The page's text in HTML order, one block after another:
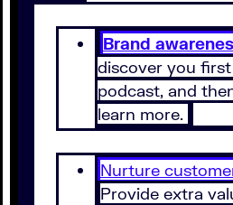
Brand
discover you
podcast, and
learn more.
Nurture
Provide extra